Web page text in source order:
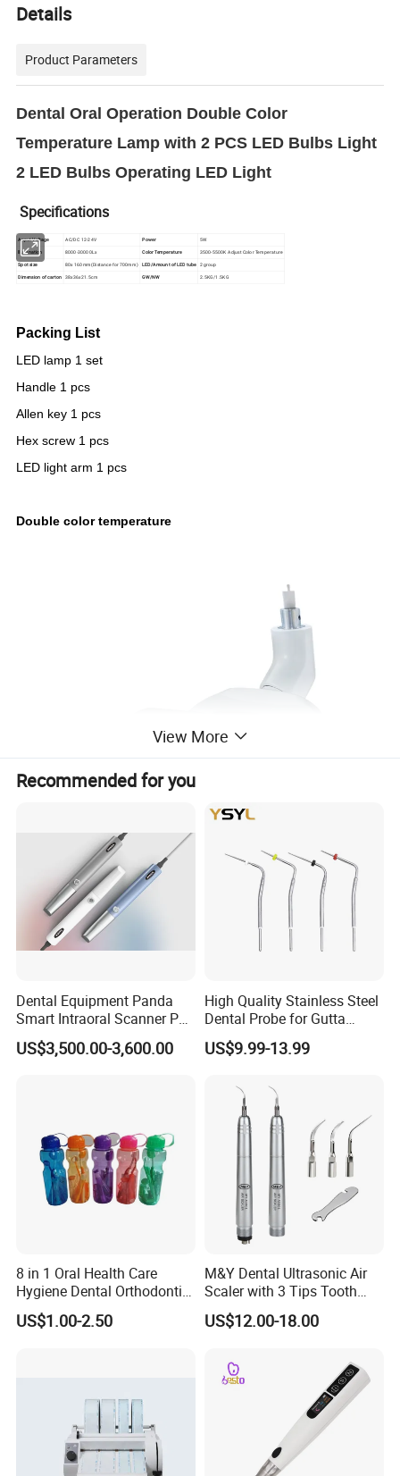
Details
Product Parameters
Dental Oral Operation Double Color
Temperature Lamp with 2 PCS LED Bulbs Light
2 LED Bulbs Operating LED Light
Specifications
Anput Voltage AC/DC 12-24V Power 5W
llumination 8000-30000Lx Color Temperature 3500-5500K Adjust Color Temperature
Spot size 80x 160mm(Distance for 700mm) LED/Amount of LED tube 2 group
Dimension of carton 38x36x21.5cm GW/NW 2.5KG/1.5KG
Packing List
LED lamp 1 set
Handle 1 pcs
Allen key 1 pcs
Hex screw 1 pcs
LED light arm 1 pcs
Double color temperature
View More
Recommended for you
Dental Equipment Panda
Smart Intraoral Scanner P5
Digital 3D Intra Oral
Impression Device Ai
US$3,500.00-3,600.00
High Quality Stainless Steel
Dental Probe for Gutta
Percha Filling Treatment
US$9.99-13.99
8 in 1 Oral Health Care
Hygiene Dental Orthodontic
Cleaning Teeth Brush Kit
US$1.00-2.50
M&Y Dental Ultrasonic Air
Scaler with 3 Tips Tooth
Calculus Remover Cleaning
Tool Handpiece
US$12.00-18.00